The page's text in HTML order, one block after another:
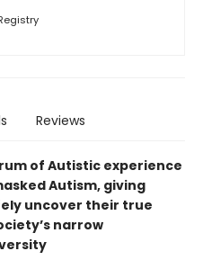
Reviews
of Autistic experience
Autism, giving
uncover their true
narrow